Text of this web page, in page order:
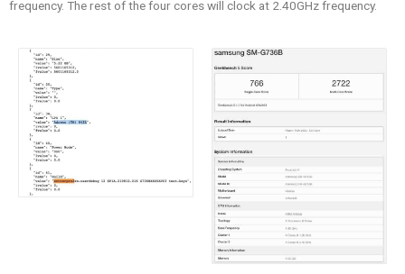
frequency. The rest of the four cores will clock at 2.40GHz frequency.